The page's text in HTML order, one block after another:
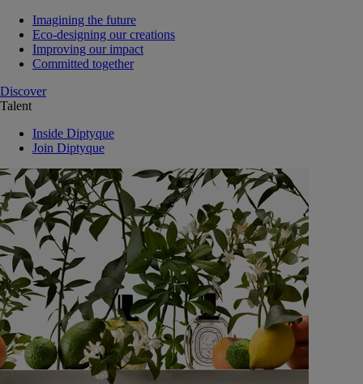
Imagining the future
Eco-designing our creations
Improving our impact
Committed together
Discover
Talent
Inside Diptyque
Join Diptyque